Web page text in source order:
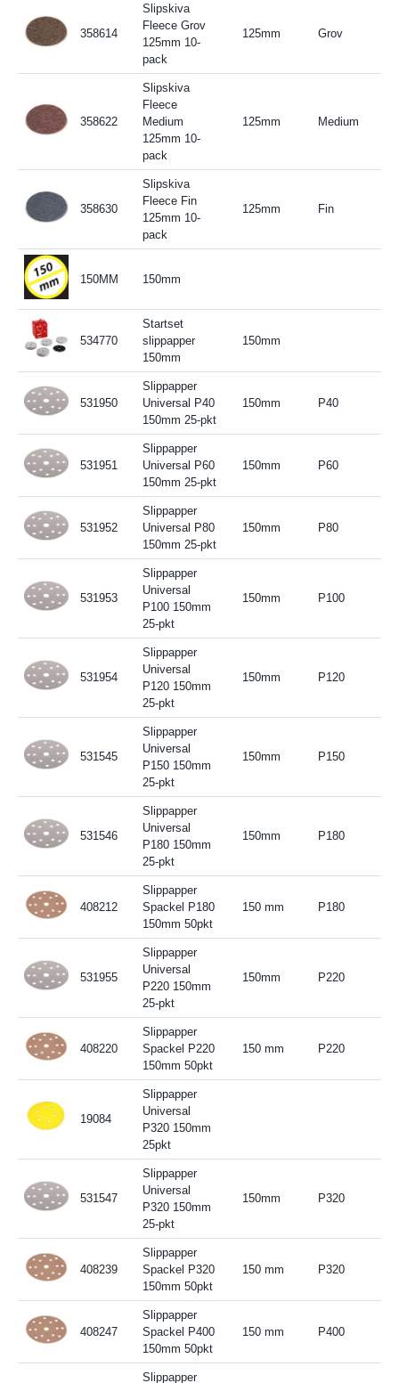
358614
Slipskiva
Fleece Grov
125mm 10-
pack
125mm Grov
358622
Slipskiva
Fleece
Medium
125mm 10-
pack
125mm Medium
358630
Slipskiva
Fleece Fin
125mm 10-
pack
125mm Fin
150MM 150mm
534770
Startset
slippapper
150mm
150mm
531950
Slippapper
Universal P40
150mm 25-pkt
150mm P40
531951
Slippapper
Universal P60
150mm 25-pkt
150mm P60
531952
Slippapper
Universal P80
150mm 25-pkt
150mm P80
531953
Slippapper
Universal
P100 150mm
25-pkt
150mm P100
531954
Slippapper
Universal
P120 150mm
25-pkt
150mm P120
531545
Slippapper
Universal
P150 150mm
25-pkt
150mm P150
531546
Slippapper
Universal
P180 150mm
25-pkt
150mm P180
408212
Slippapper
Spackel P180
150mm 50pkt
150 mm P180
531955
Slippapper
Universal
P220 150mm
25-pkt
150mm P220
408220
Slippapper
Spackel P220
150mm 50pkt
150 mm P220
19084
Slippapper
Universal
P320 150mm
25pkt
531547
Slippapper
Universal
P320 150mm
25-pkt
150mm P320
408239
Slippapper
Spackel P320
150mm 50pkt
150 mm P320
408247
Slippapper
Spackel P400
150mm 50pkt
150 mm P400
Slippapper